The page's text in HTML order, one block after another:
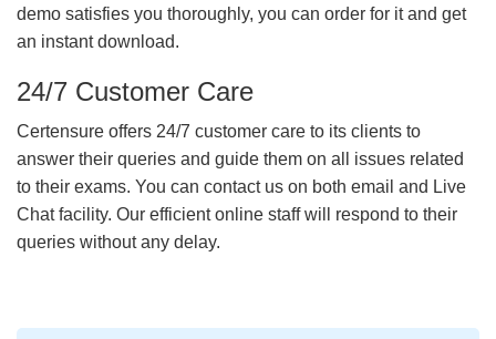
demo satisfies you thoroughly, you can order for it and get
an instant download.
24/7 Customer Care
Certensure offers 24/7 customer care to its clients to
answer their queries and guide them on all issues related
to their exams. You can contact us on both email and Live
Chat facility. Our efficient online staff will respond to their
queries without any delay.